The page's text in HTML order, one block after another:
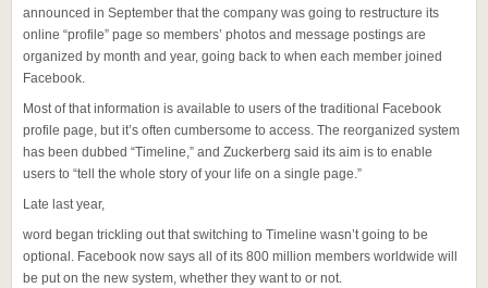
announced in September that the company was going to restructure its
online “profile” page so members’ photos and message postings are
organized by month and year, going back to when each member joined
Facebook.
Most of that information is available to users of the traditional Facebook
profile page, but it’s often cumbersome to access. The reorganized system
has been dubbed “Timeline,” and Zuckerberg said its aim is to enable
users to “tell the whole story of your life on a single page.”
Late last year,
word began trickling out that switching to Timeline wasn’t going to be
optional. Facebook now says all of its 800 million members worldwide will
be put on the new system, whether they want to or not.